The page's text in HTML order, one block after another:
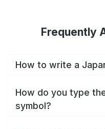
Frequently
How to write a
How do you type
symbol?